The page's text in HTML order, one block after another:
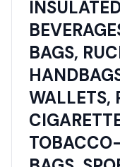
BAGS,
WALLETS,